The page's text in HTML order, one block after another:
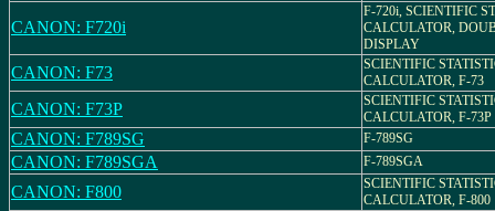
CANON: F720i
F-720i, SCIENTIFIC
CALCULATOR,
DISPLAY
CANON: F73
SCIENTIFIC
CALCULATOR, F-73
CANON: F73P
SCIENTIFIC
CALCULATOR, F-73P
CANON: F789SG F-789SG
CANON: F789SGA F-789SGA
CANON: F800
SCIENTIFIC
CALCULATOR, F-800